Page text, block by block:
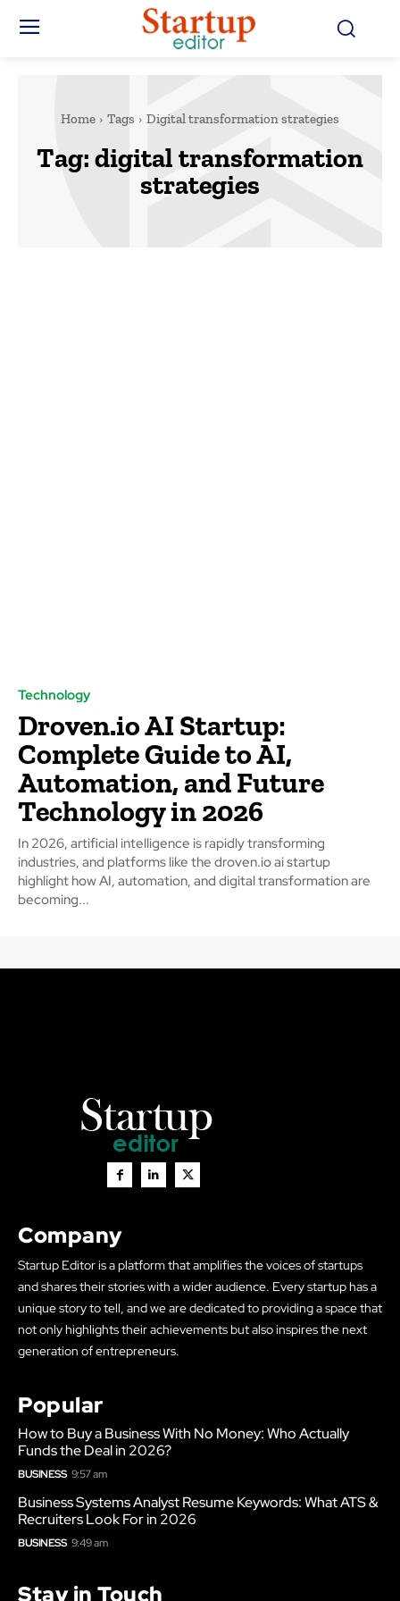
Home Tags Digital transformation strategies
Tag:digital transformation
strategies
Technology
Droven.io AI Startup:
Complete Guide to AI,
Automation, and Future
Technology in 2026
In 2026, artificial intelligence is rapidly transforming
industries, and platforms like the droven.io ai startup
highlight how AI, automation, and digital transformation are
becoming...
Company
Startup Editor is a platform that amplifies the voices of startups
and shares their stories with a wider audience. Every startup has a
unique story to tell, and we are dedicated to providing a space that
not only highlights their achievements but also inspires the next
generation of entrepreneurs.
Popular
How to Buy a Business With No Money: Who Actually
Funds the Deal in 2026?
BUSINESS 9:57 am
Business Systems Analyst Resume Keywords: What ATS &
Recruiters Look For in 2026
BUSINESS 9:49 am
Stay in Touch